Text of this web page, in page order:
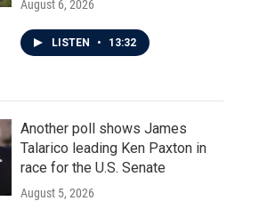
August 6, 2026
LISTEN • 13:32
Another poll shows James
Talarico leading Ken Paxton in
race for the U.S. Senate
August 5, 2026